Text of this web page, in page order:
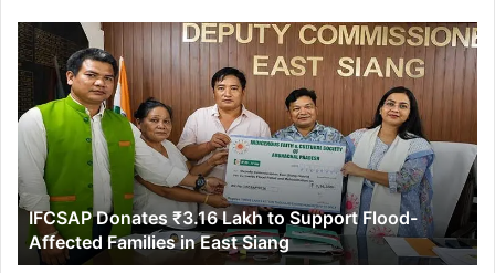
IFCSAP
Donates
₹3.16
Lakh
to
Support
Flood-
Affected
Families
in
East
IFCSAP Donates ₹3.16 Lakh to Support Flood-
Affected Families in East Siang